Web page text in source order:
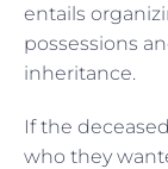
entails
possessions
inheritance.
If the
who they